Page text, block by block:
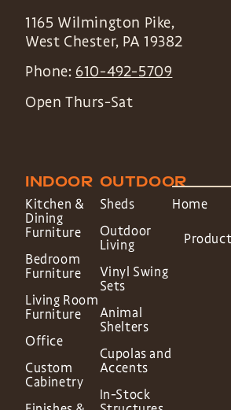
1165 Wilmington Pike,
West Chester, PA 19382
Phone: 610-492-5709
Open Thurs-Sat
INDOOR
Kitchen &
Dining
Furniture
Bedroom
Furniture
Living Room
Furniture
Office
Custom
Cabinetry
OUTDOOR
Sheds
Outdoor
Living
Vinyl Swing
Sets
Animal
Shelters
Cupolas and
Accents
In-Stock
Home